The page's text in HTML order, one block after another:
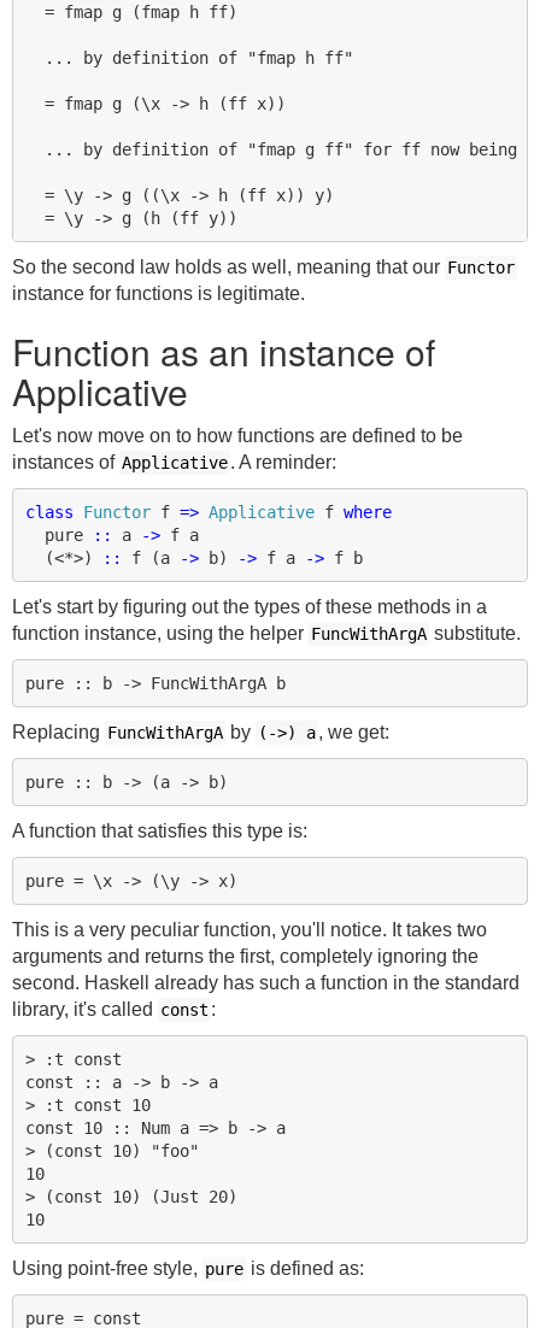
  = fmap g (fmap h ff)
  ... by definition of "fmap h ff"
  = fmap g (\x -> h (ff x))
... by definition of "fmap g ff" for ff now being
  = \y -> g ((\x -> h (ff x)) y)
So the second law holds as well, meaning that our Functor
instance for functions is legitimate.
Function as an instance of
Applicative
Let's now move on to how functions are defined to be
instances of Applicative. A reminder:
class Functor f => Applicative f where
pure
:: a -> f a
(<*>) :: f (a -> b) -> f a -> f b
Let's start by figuring out the types of these methods in a
function instance, using the helper FuncWithArgA substitute.
pure :: b -> FuncWithArgA b
Replacing FuncWithArgA by (->) a, we get:
A function that satisfies this type is:
This is a very peculiar function, you'll notice. It takes two
arguments and returns the first, completely ignoring the
second. Haskell already has such a function in the standard
library, it's called const :
> :t const
const :: a -> b -> a
> :t const 10
const 10 :: Num a => b -> a
> (const 10) "foo"
10
> (const 10) (Just 20)
10
Using point-free style, pure is defined as: